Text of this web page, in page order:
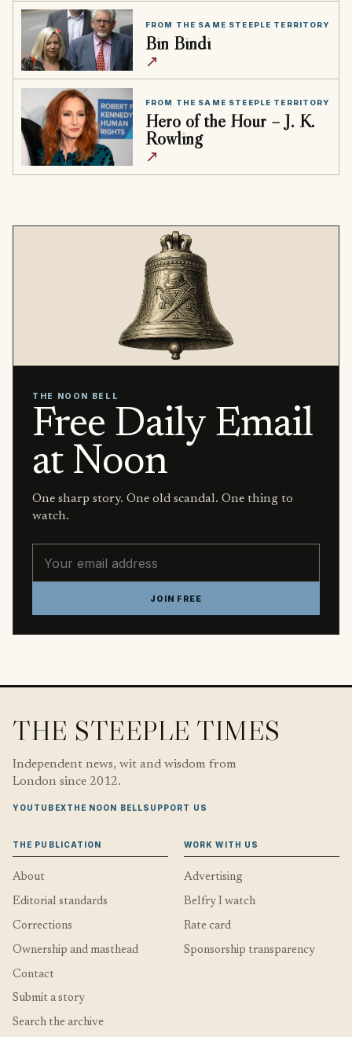
FROM THE SAME STEEPLE TERRITORY
Bin Bindi
↗
FROM THE SAME STEEPLE TERRITORY
Hero of the Hour – J. K.
Rowling
↗
THE NOON BELL
Free Daily Email
at Noon
One sharp story. One old scandal. One thing to
watch.
JOIN FREE
THE STEEPLE TIMES
Independent news, wit and wisdom from
London since 2012.
YOUTUBEXTHE NOON BELLSUPPORT US
THE PUBLICATION
About
Editorial standards
Corrections
Ownership and masthead
Contact
Submit a story
Search the archive
WORK WITH US
Advertising
Belfry I watch
Rate card
Sponsorship transparency